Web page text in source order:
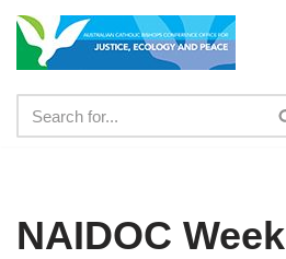
Skip
content
NAIDOC Week